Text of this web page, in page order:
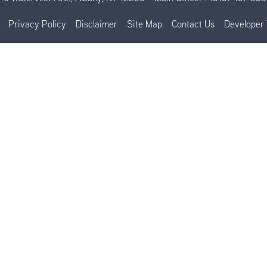
Privacy Policy Disclaimer Site Map Contact Us